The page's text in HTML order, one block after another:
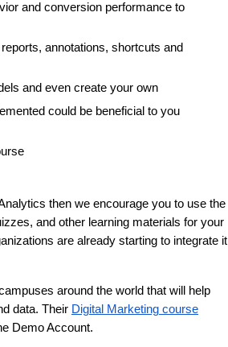
and conversion performance to
annotations, shortcuts and
and even create your own
could be beneficial to you
then we encourage you to use the
and other learning materials for your
are already starting to integrate it
around the world that will help
data. Their Digital Marketing course
Demo Account.